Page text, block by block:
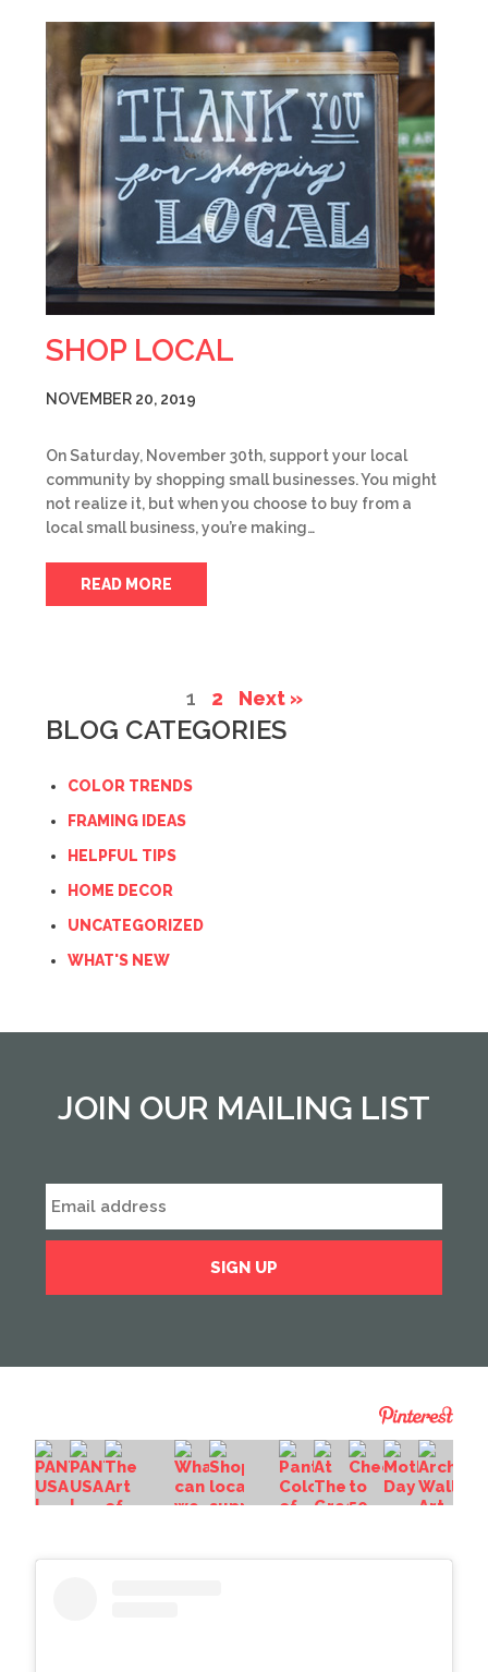
SHOP LOCAL
NOVEMBER 20, 2019
On Saturday, November 30th, support your local
community by shopping small businesses. You might
not realize it, but when you choose to buy from a
local small business, you’re making…
READ MORE
1 2 Next »
BLOG CATEGORIES
COLOR TRENDS
FRAMING IDEAS
HELPFUL TIPS
HOME DECOR
UNCATEGORIZED
WHAT'S NEW
JOIN OUR MAILING LIST